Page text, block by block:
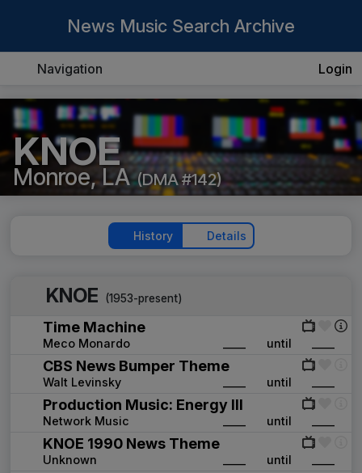
News Music Search Archive
Navigation Login
KNOE
Monroe, LA (DMA #142)
History Details
KNOE (1953-present)
Time Machine
Meco Monardo until
CBS News Bumper Theme
Walt Levinsky until
Production Music: Energy III
Network Music until
KNOE 1990 News Theme
Unknown until